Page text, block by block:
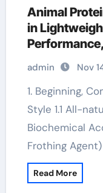
Animal
in
antifoaming
admin Nov
1. Beginning, Composition, and Molecular
Style 1.1 All-
Biochemical
Frothing
Read More